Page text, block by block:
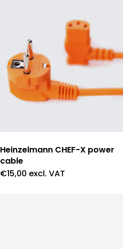
Heinzelmann CHEF-X power
cable
€15,00 excl. VAT